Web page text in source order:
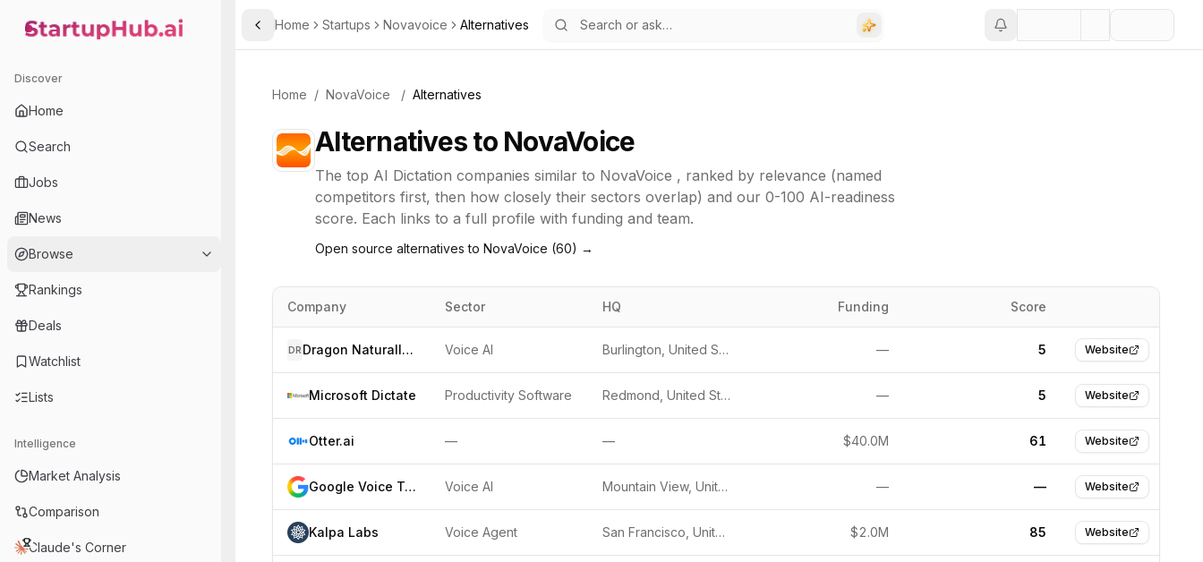
StartupHub.ai — AI Ecosystem Hub
Discover
Home
Search
Jobs
News
Browse
Rankings
Deals
Watchlist
Lists
Intelligence
Market Analysis
Comparison
Claude's Corner
Toggle Sidebar
Home Startups Novavoice Alternatives
Home / NovaVoice / Alternatives
Alternatives to NovaVoice
The top AI Dictation companies similar to NovaVoice , ranked by relevance (named
competitors first, then how closely their sectors overlap) and our 0-100 AI-readiness
score. Each links to a full profile with funding and team.
Open source alternatives to NovaVoice (60) →
Company Sector HQ Funding Score
DR Dragon NaturallySpeaking Voice AI Burlington, United States — 5 Website
Microsoft Dictate Productivity Software Redmond, United States — 5 Website
Otter.ai — — $40.0M 61 Website
Google Voice Typing Voice AI Mountain View, United States — — Website
Kalpa Labs Voice Agent San Francisco, United States $2.0M 85 Website